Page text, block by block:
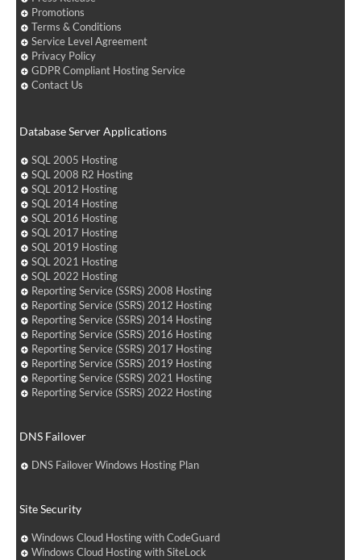
Promotions
Terms & Conditions
Service Level Agreement
Privacy Policy
GDPR Compliant Hosting Service
Contact Us
Database Server Applications
SQL 2005 Hosting
SQL 2008 R2 Hosting
SQL 2012 Hosting
SQL 2014 Hosting
SQL 2016 Hosting
SQL 2017 Hosting
SQL 2019 Hosting
SQL 2021 Hosting
SQL 2022 Hosting
Reporting Service (SSRS) 2008 Hosting
Reporting Service (SSRS) 2012 Hosting
Reporting Service (SSRS) 2014 Hosting
Reporting Service (SSRS) 2016 Hosting
Reporting Service (SSRS) 2017 Hosting
Reporting Service (SSRS) 2019 Hosting
Reporting Service (SSRS) 2021 Hosting
Reporting Service (SSRS) 2022 Hosting
DNS Failover
DNS Failover Windows Hosting Plan
Site Security
Windows Cloud Hosting with CodeGuard
Windows Cloud Hosting with SiteLock